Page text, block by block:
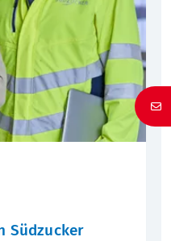
Südzucker